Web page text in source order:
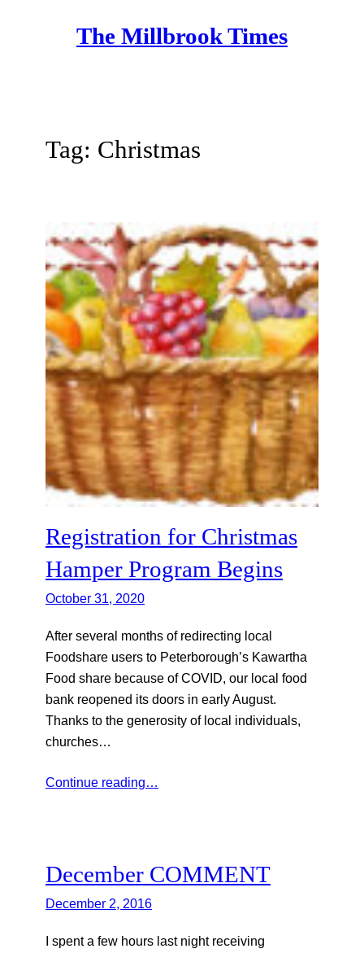
The Millbrook Times
Tag: Christmas
Registration for Christmas
Hamper Program Begins
October 31, 2020
After several months of redirecting local
Foodshare users to Peterborough’s Kawartha
Food share because of COVID, our local food
bank reopened its doors in early August.
Thanks to the generosity of local individuals,
churches…
Continue reading…
December COMMENT
December 2, 2016
I spent a few hours last night receiving